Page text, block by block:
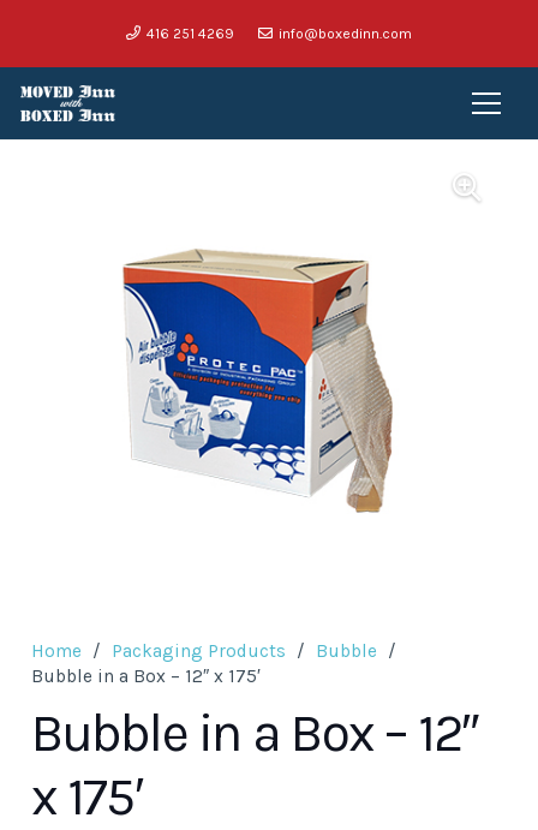
416 251 4269 info@boxedinn.com
Home / Packaging Products / Bubble
/
Bubble in a Box – 12″ x 175′
Bubble in a Box – 12″
x 175′